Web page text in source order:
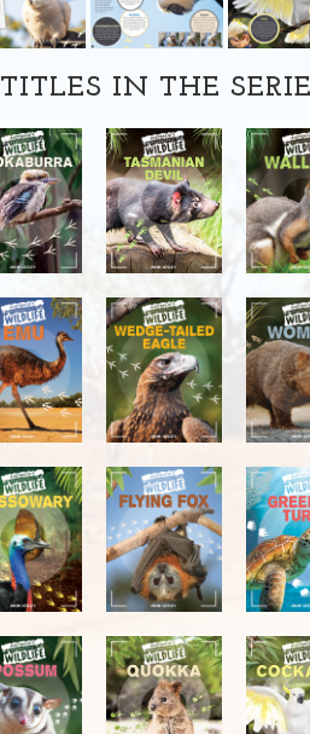
TITLES IN THE